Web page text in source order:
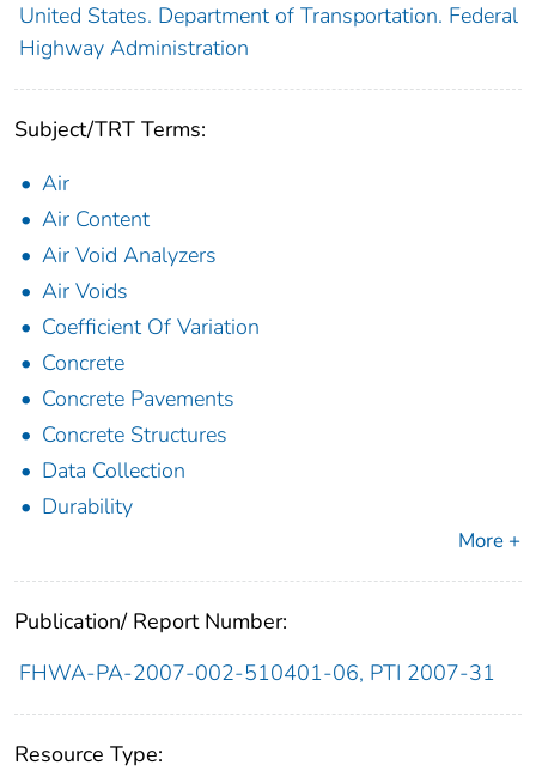
United States. Department of Transportation. Federal
Highway Administration
Subject/TRT Terms:
Air
Air Content
Air Void Analyzers
Air Voids
Coefficient Of Variation
Concrete
Concrete Pavements
Concrete Structures
Data Collection
Durability
More +
Publication/ Report Number:
FHWA-PA-2007-002-510401-06, PTI 2007-31
Resource Type: